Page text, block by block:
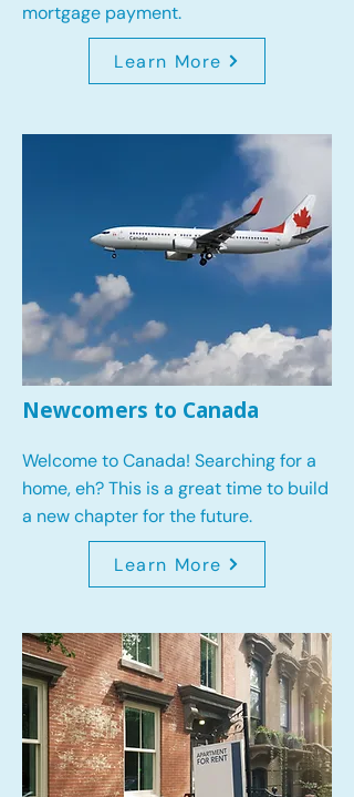
mortgage payment.
Learn More
Newcomers to Canada
Welcome to Canada! Searching for a
home, eh? This is a great time to build
a new chapter for the future.
Learn More